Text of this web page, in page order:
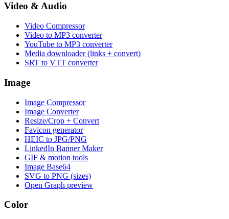
Video & Audio
Video Compressor
Video to MP3 converter
YouTube to MP3 converter
Media downloader (links + convert)
SRT to VTT converter
Image
Image Compressor
Image Converter
Resize/Crop + Convert
Favicon generator
HEIC to JPG/PNG
LinkedIn Banner Maker
GIF & motion tools
Image Base64
SVG to PNG (sizes)
Open Graph preview
Color